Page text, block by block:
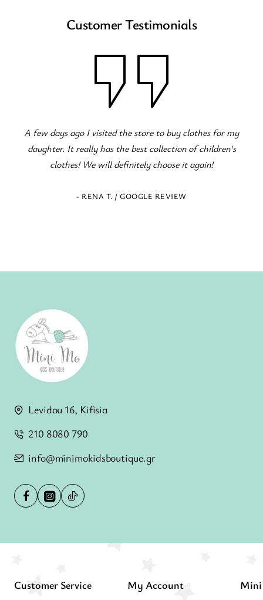
Customer Testimonials
Fantastic children's clothing store! Great variety for all
occasions! The staff is excellent and eager to serve!
- ELENI Z. / GOOGLE REVIEW
Levidou 16, Kifisia
210 8080 790
info@minimokidsboutique.gr
Customer Service My Account